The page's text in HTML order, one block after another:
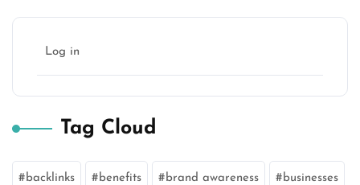
Log in
Tag Cloud
backlinks benefits brand awareness businesses